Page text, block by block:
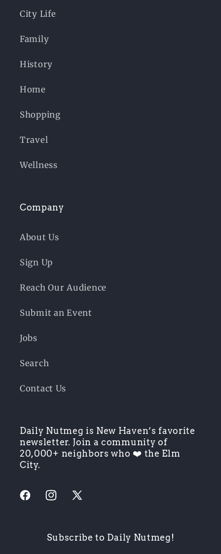
City Life
Family
History
Home
Shopping
Travel
Wellness
Company
About Us
Sign Up
Reach Our Audience
Submit an Event
Jobs
Search
Contact Us
Daily Nutmeg is New Haven’s favorite
newsletter. Join a community of
20,000+ neighbors who ❤️ the Elm
City.
FacebookInstagram
X
Subscribe to Daily Nutmeg!